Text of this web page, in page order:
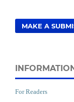
MAKE A
For Readers